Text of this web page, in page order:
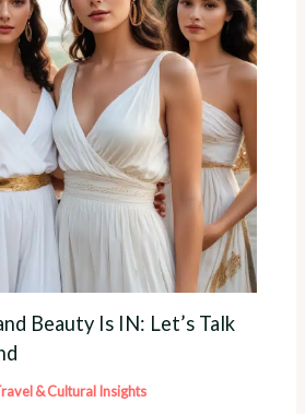
Beauty Is IN: Let’s Talk
& Cultural Insights